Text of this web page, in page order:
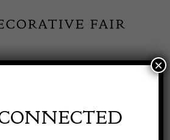
Exhibitor Login ×